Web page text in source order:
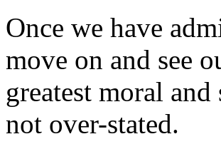
Once we have
move on and see
greatest moral
not over-stated.